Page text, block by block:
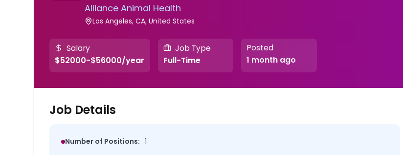
Alliance Animal Health
Los Angeles, CA, United States
Salary
$52000-$56000/year
Job Type
Full-Time
Posted
1 month ago
Job Details
Number of Positions: 1